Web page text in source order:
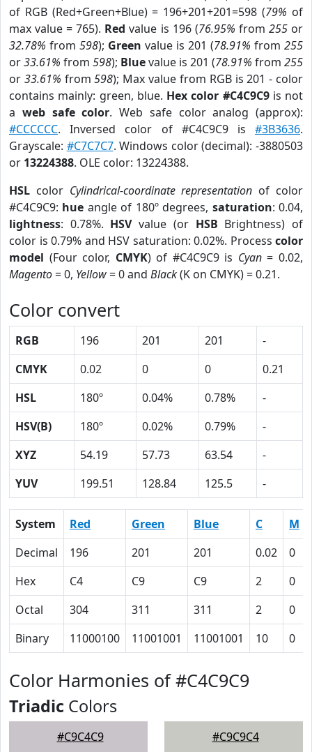
of RGB (Red+Green+Blue) = 196+201+201=598 (79% of
max value = 765). Red value is 196 (76.95% from 255or
32.78% from 598); Green value is 201 (78.91% from 255
or33.61% from 598); Bluevalue is 201 (78.91% from 255
or 33.61% from598); Max value from RGB is 201 - color
contains mainly: green, blue. Hex color #C4C9C9is not
a web safe color. Web safe color analog (approx):
#CCCCCC. Inversed color of #C4C9C9 is #3B3636.
Grayscale: #C7C7C7. Windows color (decimal): -3880503
or 13224388. OLE color: 13224388.
HSL color Cylindrical-coordinate representation of color
#C4C9C9: hue angle of 180º degrees, saturation: 0.04,
lightness: 0.78%. HSVvalue (or HSB Brightness) of
color is 0.79% and HSV saturation: 0.02%. Process color
model (Four color, CMYK) of #C4C9C9 is Cyan= 0.02,
Magento= 0, Yellow= 0 and Black(K on CMYK) = 0.21.
Color convert
RGB 196 201 201
-
CMYK
0.02 0 0
0.21
HSL
180º 0.04% 0.78%
-
HSV(B)
180º 0.02% 0.79%
-
XYZ
54.19 57.73 63.54
-
YUV
199.51 128.84 125.5 -
System Red Green Blue C M
Decimal
196 201 201 0.02 0
Hex
C4 C9 C9 2 0
Octal
304 311 311 2 0
Binary
11000100 11001001 11001001 10 0
Color Harmonies of #C4C9C9
Triadic Colors
#C9C4C9 #C9C9C4